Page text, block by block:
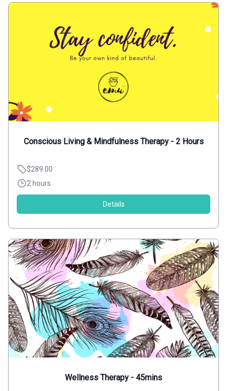
Conscious Living & Mindfulness Therapy - 2 Hours
$289.00
2 hours
Details
Wellness Therapy - 45mins